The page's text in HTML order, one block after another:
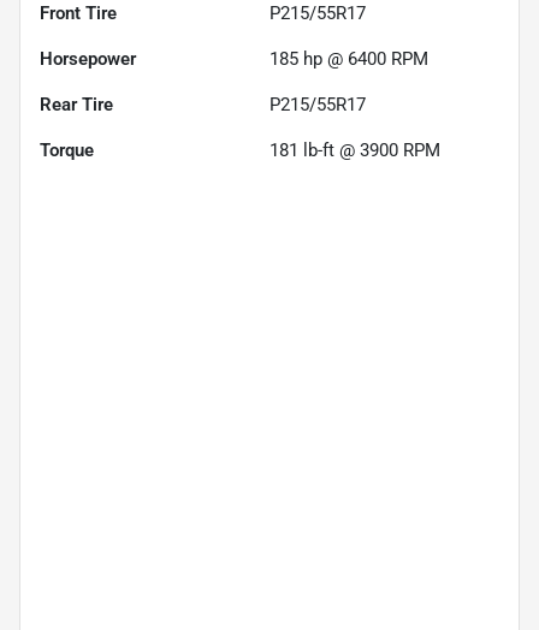
Front Tire P215/55R17
Horsepower 185 hp @ 6400 RPM
Rear Tire P215/55R17
Torque 181 lb-ft @ 3900 RPM